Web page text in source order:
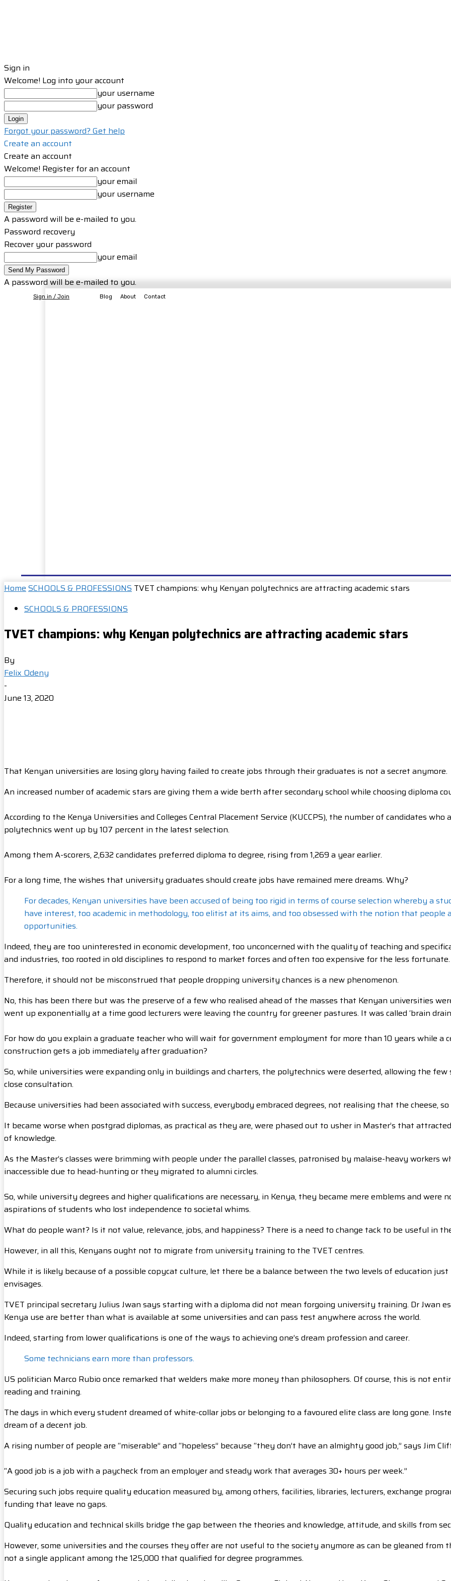
Sign in
Welcome! Log into your account
your username
your password
Forgot your password? Get help
Create an account
Create an account
Welcome! Register for an account
your email
your username
A password will be e-mailed to you.
Password recovery
Recover your password
your email
A password will be e-mailed to you.
Sign in / Join Blog About Contact
Home SCHOOLS & PROFESSIONS TVET champions: why Kenyan polytechnics are attracting academic stars
SCHOOLS & PROFESSIONS
TVET champions: why Kenyan polytechnics are attracting academic stars
By
Felix Odeny
-
June 13, 2020
That Kenyan universities are losing glory having failed to create jobs through their graduates is not a secret anymore.
An increased number of academic stars are giving them a wide berth after secondary school while choosing diploma
According to the Kenya Universities and Colleges Central Placement Service (KUCCPS), the number of candidates
polytechnics went up by 107 percent in the latest selection.
Among them A-scorers, 2,632 candidates preferred diploma to degree, rising from 1,269 a year earlier.
For a long time, the wishes that university graduates should create jobs have remained mere dreams. Why?
For decades, Kenyan universities have been accused of being too rigid in terms of course selection whereby a
have interest, too academic in methodology, too elitist at its aims, and too obsessed with the notion that people
opportunities.
Indeed, they are too uninterested in economic development, too unconcerned with the quality of teaching and
and industries, too rooted in old disciplines to respond to market forces and often too expensive for the less fortunate.
Therefore, it should not be misconstrued that people dropping university chances is a new phenomenon.
No, this has been there but was the preserve of a few who realised ahead of the masses that Kenyan universities
went up exponentially at a time good lecturers were leaving the country for greener pastures. It was called ‘brain
For how do you explain a graduate teacher who will wait for government employment for more than 10 years while a
construction gets a job immediately after graduation?
So, while universities were expanding only in buildings and charters, the polytechnics were deserted, allowing the
close consultation.
Because universities had been associated with success, everybody embraced degrees, not realising that the cheese,
It became worse when postgrad diplomas, as practical as they are, were phased out to usher in Master’s that
of knowledge.
As the Master’s classes were brimming with people under the parallel classes, patronised by malaise-heavy workers
inaccessible due to head-hunting or they migrated to alumni circles.
So, while university degrees and higher qualifications are necessary, in Kenya, they became mere emblems and
aspirations of students who lost independence to societal whims.
What do people want? Is it not value, relevance, jobs, and happiness? There is a need to change tack to be useful in
However, in all this, Kenyans ought not to migrate from university training to the TVET centres.
While it is likely because of a possible copycat culture, let there be a balance between the two levels of education
envisages.
TVET principal secretary Julius Jwan says starting with a diploma did not mean forgoing university training. Dr Jwan
Kenya use are better than what is available at some universities and can pass test anywhere across the world.
Indeed, starting from lower qualifications is one of the ways to achieving one’s dream profession and career.
Some technicians earn more than professors.
US politician Marco Rubio once remarked that welders make more money than philosophers. Of course, this is not
reading and training.
The days in which every student dreamed of white-collar jobs or belonging to a favoured elite class are long gone.
dream of a decent job.
A rising number of people are “miserable” and “hopeless” because “they don’t have an almighty good job,” says Jim
“A good job is a job with a paycheck from an employer and steady work that averages 30+ hours per week.”
Securing such jobs require quality education measured by, among others, facilities, libraries, lecturers, exchange
funding that leave no gaps.
Quality education and technical skills bridge the gap between the theories and knowledge, attitude, and skills from
However, some universities and the courses they offer are not useful to the society anymore as can be gleaned from
not a single applicant among the 125,000 that qualified for degree programmes.